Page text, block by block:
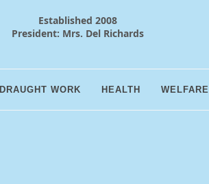
Established 2008
President: Mrs. Del Richards
DRAUGHT WORK HEALTH WELFARE